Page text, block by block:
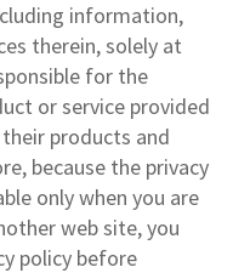
information,
therein, solely at
for the
or service provided
products and
because the privacy
only when you are
web site, you
policy before